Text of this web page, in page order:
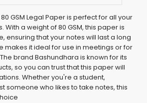
GSM Legal Paper is perfect for all your
a weight of 80 GSM, this paper is
ensuring that your notes will last a long
makes it ideal for use in meetings or for
brand Bashundhara is known for its
so you can trust that this paper will
Whether you're a student,
someone who likes to take notes, this